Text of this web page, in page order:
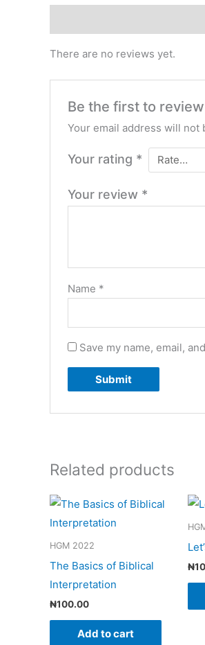
There are no reviews yet.
Be the first to
Your email address will not
Your rating *
Your review *
Name *
Save my name, email,
Related products
HGM 2022
The Basics of Biblical
Interpretation
₦100.00
Add to cart
₦